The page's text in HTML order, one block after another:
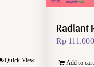
Quick View
Radiant
Rp111.000
Add to cart